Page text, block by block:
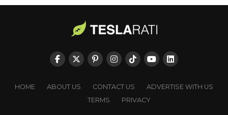
-
HOME ABOUT US CONTACT US
ADVERTISE WITH US
TERMS
PRIVACY